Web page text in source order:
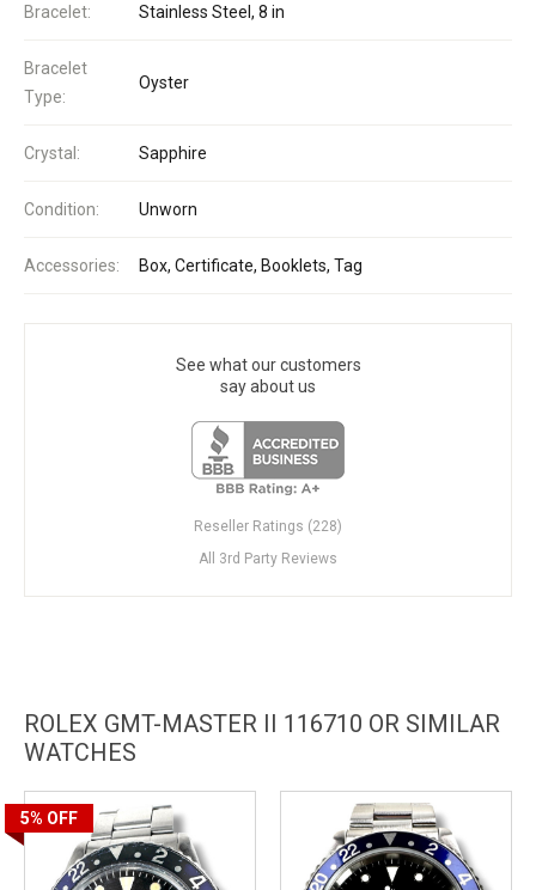
Bracelet: Stainless Steel, 8 in
Bracelet
Type:
Oyster
Crystal: Sapphire
Condition: Unworn
Accessories: Box, Certificate, Booklets, Tag
See what our customers
say about us
Reseller Ratings (228)
All 3rd Party Reviews
ROLEX GMT-MASTER II 116710 OR SIMILAR
WATCHES
5% OFF